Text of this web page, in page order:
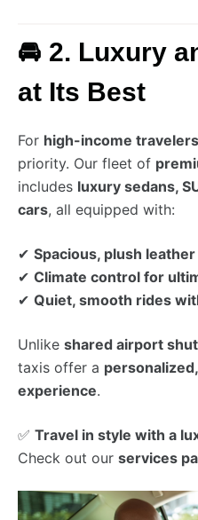
🚘 2. Luxury
at Its Best
For high-income travelers
priority. Our fleet of
includes luxury sedans,
cars, all equipped with:
✔ Spacious, plush
✔ Climate control for
✔ Quiet, smooth rides
Unlike shared airport
taxis offer a
experience.
✅ Travel in style with a
Check out our services